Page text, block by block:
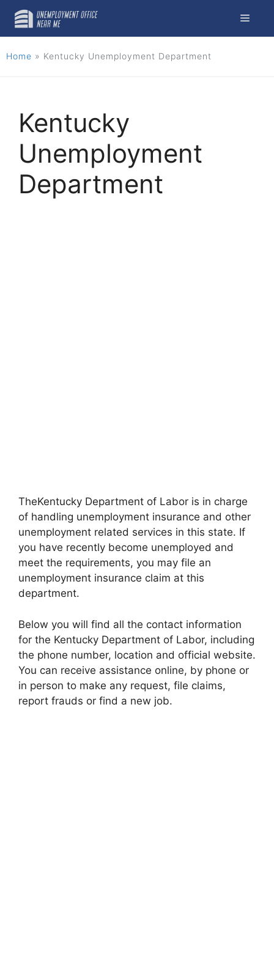
content
Menu
Home » Kentucky Unemployment Department
Kentucky
Unemployment
Department
TheKentucky Department of Labor is in charge
of handling unemployment insurance and other
unemployment related services in this state. If
you have recently become unemployed and
meet the requirements, you may file an
unemployment insurance claim at this
department.
Below you will find all the contact information
for the Kentucky Department of Labor, including
the phone number, location and official website.
You can receive assistance online, by phone or
in person to make any request, file claims,
report frauds or find a new job.